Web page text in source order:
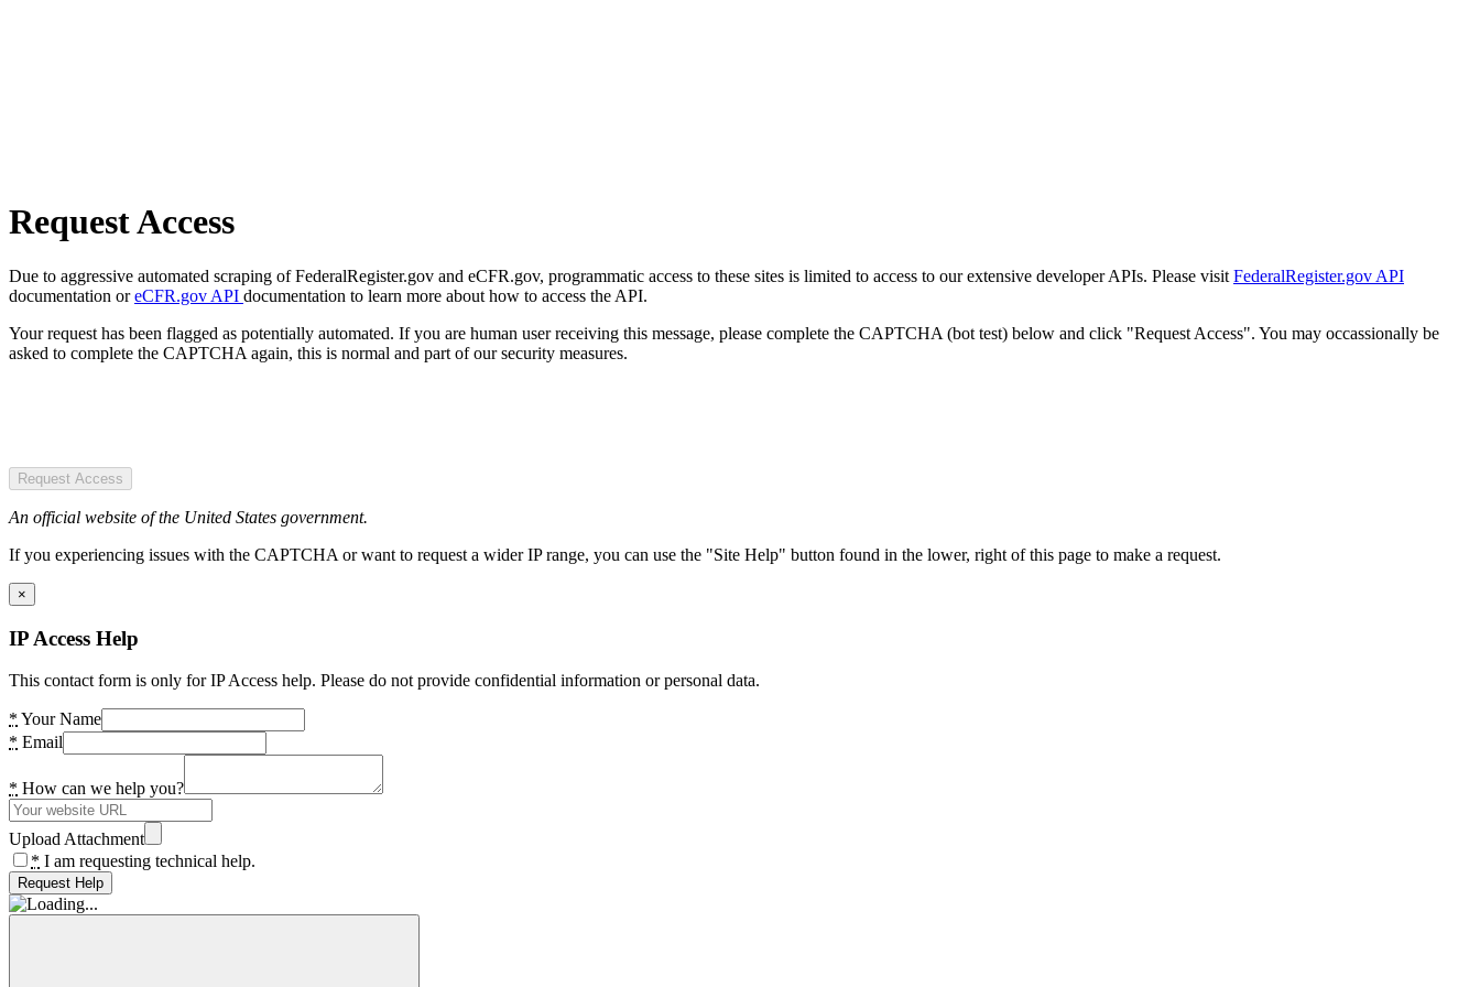
Request Access
Due to aggressive automated scraping of FederalRegister.gov and eCFR.gov, programmatic access to these sites is limited to access to our extensive developer APIs. Please visit FederalRegister.gov API
documentation oreCFR.gov API documentation to learn more about how to access the API.
Your request has been flagged as potentially automated. If you are human user receiving this message, please complete the CAPTCHA (bot test) below and click "Request Access". You may occassionally be
asked to complete the CAPTCHA again, this is normal and part of our security measures.
Request Access
An official website of the United States government.
If you experiencing issues with the CAPTCHA or want to request a wider IP range, you can use the "Site Help" button found in the lower, right of this page to make a request.
×
IP Access Help
This contact form is only for IP Access help. Please do not provide confidential information or personal data.
* Your Name
* Email
* How can we help you?
Upload Attachment
* I am requesting technical help.